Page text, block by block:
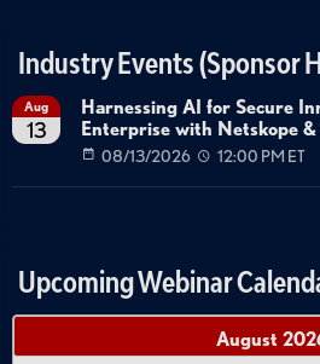
Industry Events (Sponsor
Aug
13
Harnessing AI for Secure
Enterprise with Netskope &
08/13/2026 12:00 PM ET
Upcoming Webinar
August